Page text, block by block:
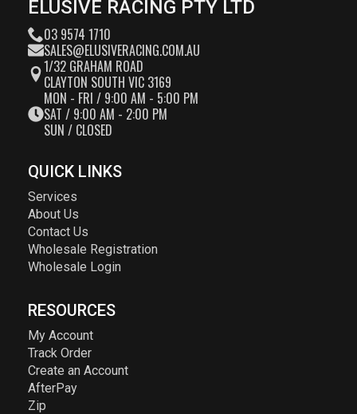
ELUSIVE RACING PTY LTD
03 9574 1710
SALES@ELUSIVERACING.COM.AU
1/32 GRAHAM ROAD
CLAYTON SOUTH VIC 3169
MON - FRI / 9:00 AM - 5:00 PM
SAT / 9:00 AM - 2:00 PM
SUN / CLOSED
QUICK LINKS
Services
About Us
Contact Us
Wholesale Registration
Wholesale Login
RESOURCES
My Account
Track Order
Create an Account
AfterPay
Zip